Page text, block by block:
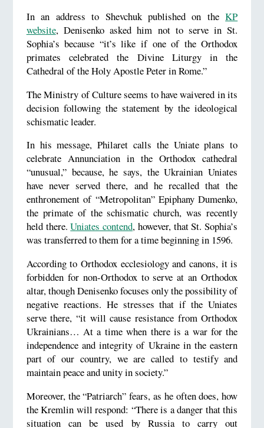
In an address to Shevchuk published on theKP
website, Denisenko asked him not to serve in St.
Sophia’s because “it’s like if one of the Orthodox
primates celebrated the Divine Liturgy in the
Cathedral of the Holy Apostle Peter in Rome.”
The Ministry of Culture seems to have waivered in its
decision following the statement by the ideological
schismatic leader.
In his message, Philaret calls the Uniate plans to
celebrate Annunciation in the Orthodox cathedral
“unusual,” because, he says, the Ukrainian Uniates
have never served there, and he recalled that the
enthronement of “Metropolitan” Epiphany Dumenko,
the primate of the schismatic church, was recently
held there.Uniates contend, however, that St. Sophia’s
was transferred to them for a time beginning in 1596.
According to Orthodox ecclesiology and canons, it is
forbidden for non-Orthodox to serve at an Orthodox
altar, though Denisenko focuses only the possibility of
negative reactions. He stresses that if the Uniates
serve there, “it will cause resistance from Orthodox
Ukrainians… At a time when there is a war for the
independence and integrity of Ukraine in the eastern
part of our country, we are called to testify and
maintain peace and unity in society.”
Moreover, the “Patriarch” fears, as he often does, how
the Kremlin will respond: “There is a danger that this
situation can be used by Russia to carry out